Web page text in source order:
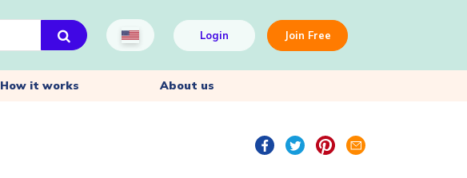
Login Join Free
How it works About us